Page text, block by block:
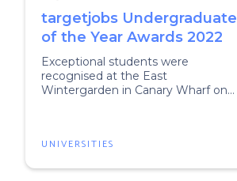
targetjobs Undergraduate
of the Year Awards 2022
Exceptional students were
recognised at the East
Wintergarden in Canary Wharf on
UNIVERSITIES